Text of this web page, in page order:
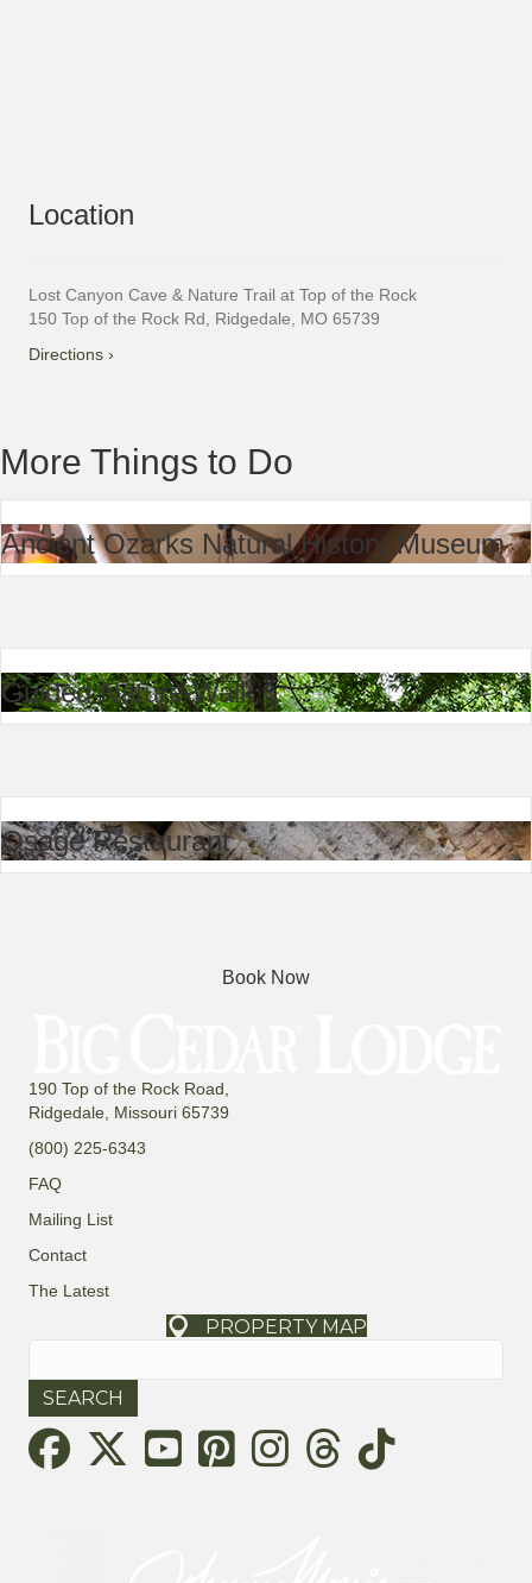
Location
Lost Canyon Cave & Nature Trail at Top of the Rock
150 Top of the Rock Rd, Ridgedale, MO 65739
Directions ›
More Things to Do
Ancient Ozarks Natural History Museum
Guided Nature Walk
Osage Restaurant
Book Now
190 Top of the Rock Road,
Ridgedale, Missouri 65739
(800) 225-6343
FAQ
Mailing List
Contact
The Latest
PROPERTY MAP
Threads